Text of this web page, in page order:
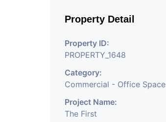
Property Detail
Property ID:
PROPERTY_1648
Category:
Commercial - Office Space
Project Name:
The First